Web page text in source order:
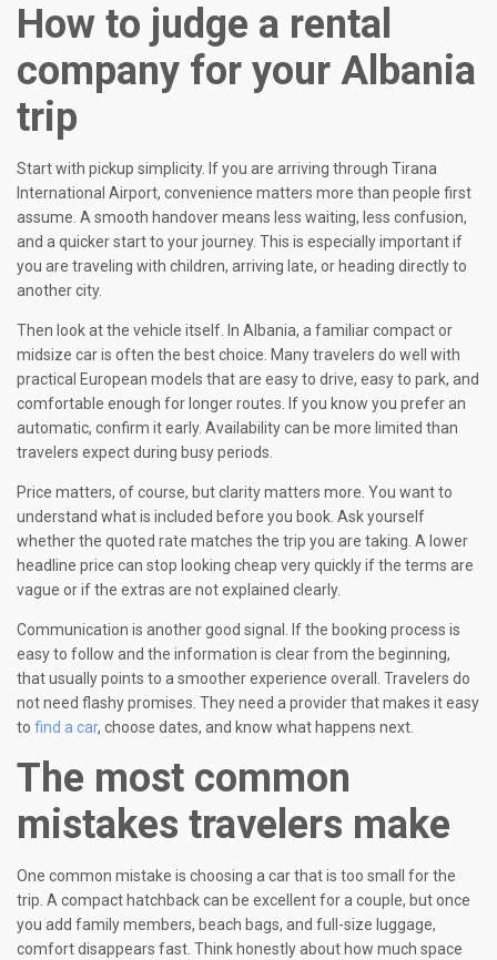
How to judge a rental
company for your Albania
trip
Start with pickup simplicity. If you are arriving through Tirana
International Airport, convenience matters more than people first
assume. A smooth handover means less waiting, less confusion,
and a quicker start to your journey. This is especially important if
you are traveling with children, arriving late, or heading directly to
another city.
Then look at the vehicle itself. In Albania, a familiar compact or
midsize car is often the best choice. Many travelers do well with
practical European models that are easy to drive, easy to park, and
comfortable enough for longer routes. If you know you prefer an
automatic, confirm it early. Availability can be more limited than
travelers expect during busy periods.
Price matters, of course, but clarity matters more. You want to
understand what is included before you book. Ask yourself
whether the quoted rate matches the trip you are taking. A lower
headline price can stop looking cheap very quickly if the terms are
vague or if the extras are not explained clearly.
Communication is another good signal. If the booking process is
easy to follow and the information is clear from the beginning,
that usually points to a smoother experience overall. Travelers do
not need flashy promises. They need a provider that makes it easy
to find a car, choose dates, and know what happens next.
The most common
mistakes travelers make
One common mistake is choosing a car that is too small for the
trip. A compact hatchback can be excellent for a couple, but once
you add family members, beach bags, and full-size luggage,
comfort disappears fast. Think honestly about how much space